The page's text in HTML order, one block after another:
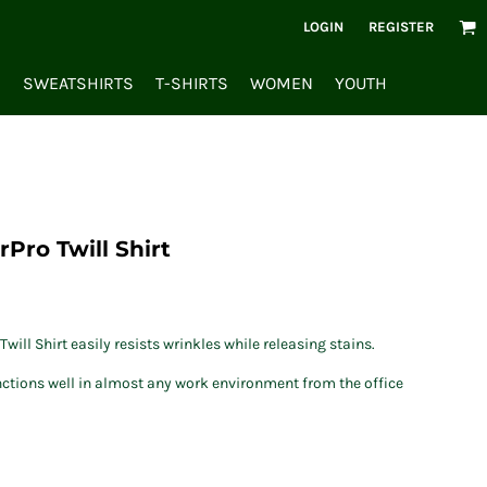
LOGIN REGISTER
SWEATSHIRTS T-SHIRTS WOMEN YOUTH
Twill Shirt
Shirt easily resists wrinkles while releasing stains.
well in almost any work environment from the office